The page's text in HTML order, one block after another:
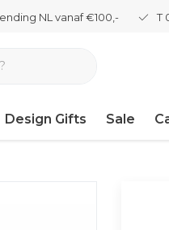
NL vanaf €100,- T
Design Gifts Sale